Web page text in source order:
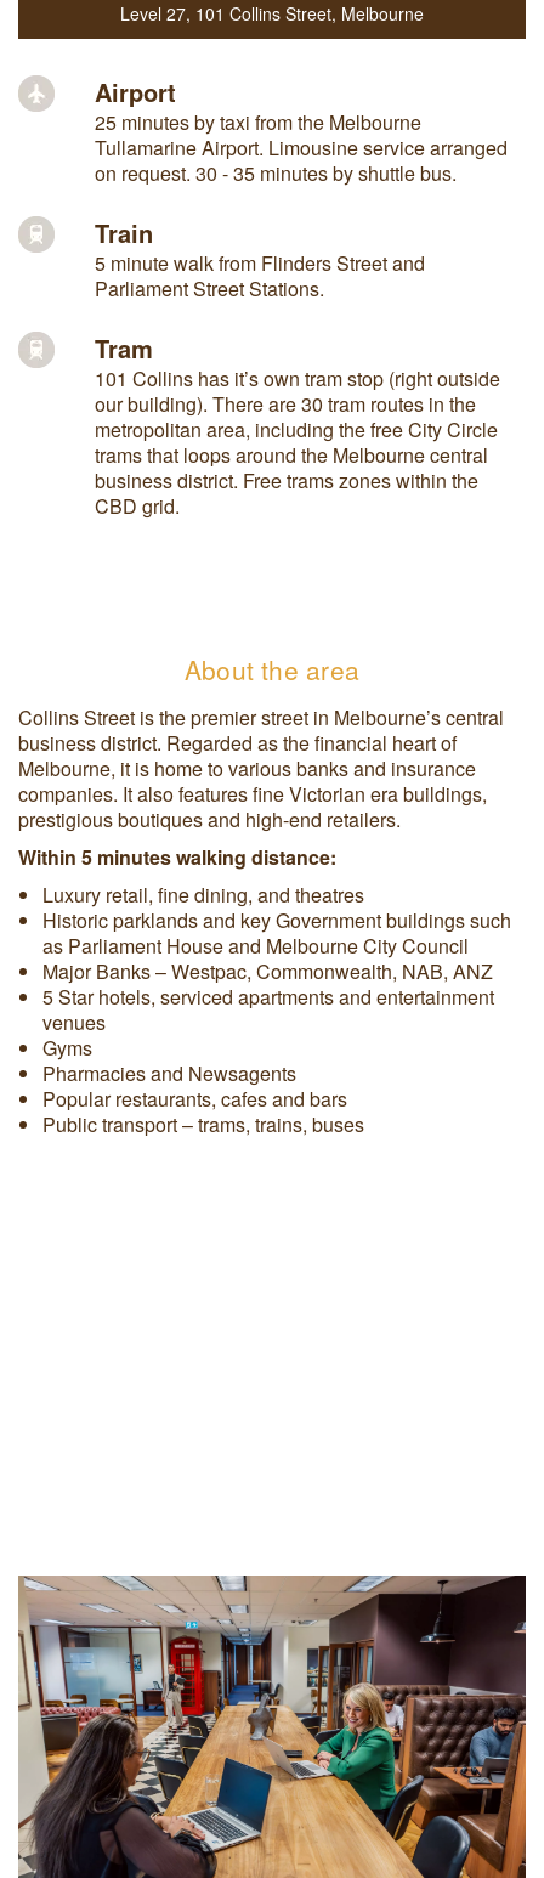
Level 27, 101 Collins Street, Melbourne
Airport
25 minutes by taxi from the Melbourne
Tullamarine Airport. Limousine service arranged
on request. 30 - 35 minutes by shuttle bus.
Train
5 minute walk from Flinders Street and
Parliament Street Stations.
Tram
101 Collins has it’s own tram stop (right outside
our building). There are 30 tram routes in the
metropolitan area, including the free City Circle
trams that loops around the Melbourne central
business district. Free trams zones within the
CBD grid.
About the area
Collins Street is the premier street in Melbourne’s central
business district. Regarded as the financial heart of
Melbourne, it is home to various banks and insurance
companies. It also features fine Victorian era buildings,
prestigious boutiques and high-end retailers.
Within 5 minutes walking distance:
Luxury retail, fine dining, and theatres
Historic parklands and key Government buildings such
as Parliament House and Melbourne City Council
Major Banks – Westpac, Commonwealth, NAB, ANZ
5 Star hotels, serviced apartments and entertainment
venues
Gyms
Pharmacies and Newsagents
Popular restaurants, cafes and bars
Public transport – trams, trains, buses